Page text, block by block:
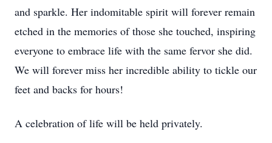
and sparkle. Her indomitable spirit will forever remain
etched in the memories of those she touched, inspiring
everyone to embrace life with the same fervor she did.
We will forever miss her incredible ability to tickle our
feet and backs for hours!
A celebration of life will be held privately.